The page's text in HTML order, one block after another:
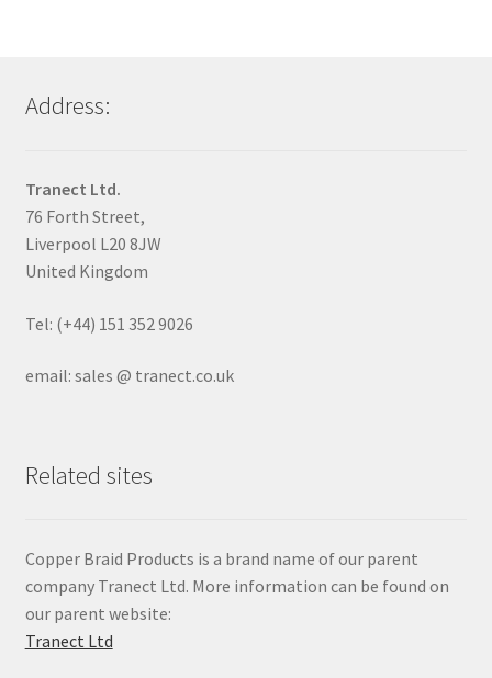
Address:
Tranect Ltd.
76 Forth Street,
Liverpool L20 8JW
United Kingdom
Tel: (+44) 151 352 9026
email: sales @ tranect.co.uk
Related sites
Copper Braid Products is a brand name of our parent
company Tranect Ltd. More information can be found on
our parent website:
Tranect Ltd